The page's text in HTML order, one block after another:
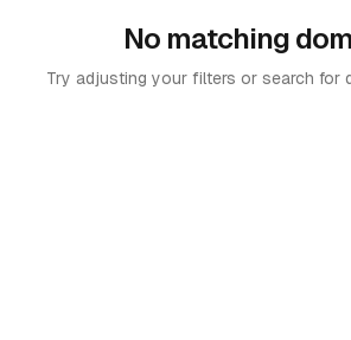
No matching
Try adjusting your filters or search for